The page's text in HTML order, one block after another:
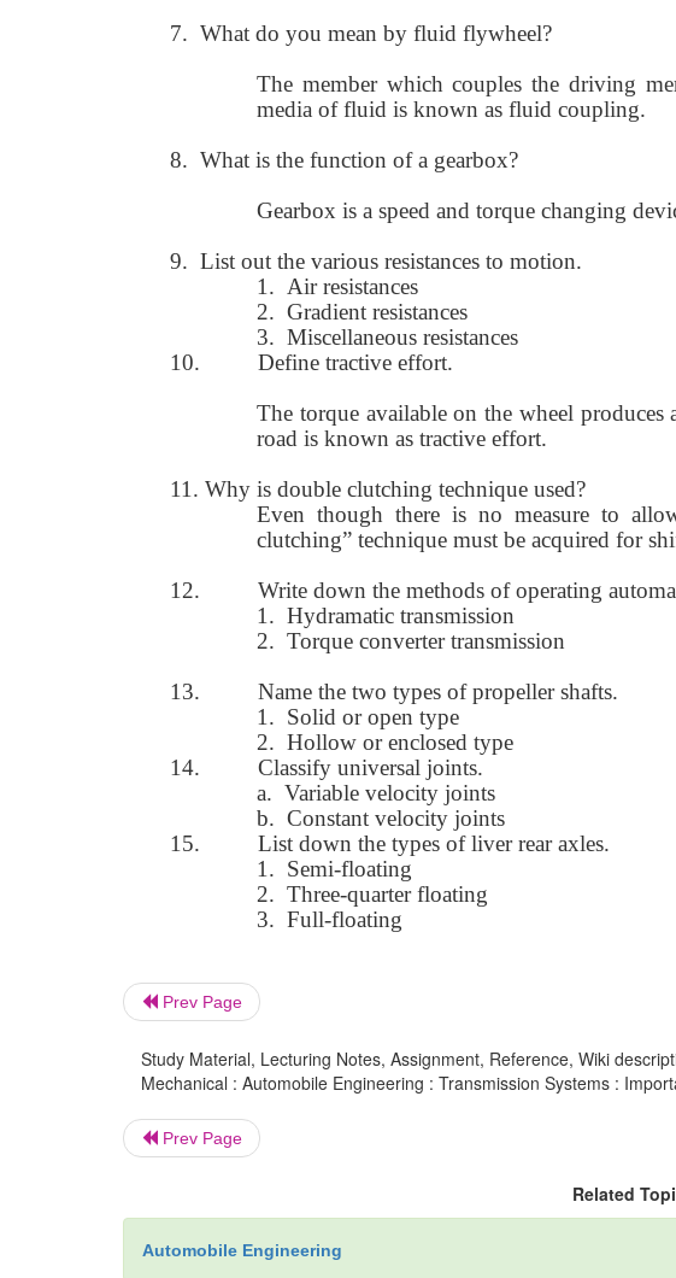
7. What do you mean by fluid flywheel?
The member which couples the driving
media of fluid is known as fluid coupling.
8. What is the function of a gearbox?
Gearbox is a speed and torque changing
9. List out the various resistances to motion.
1. Air resistances
2. Gradient resistances
3. Miscellaneous resistances
10.
Define tractive effort.
The torque available on the wheel
road is known as tractive effort.
11. Why is double clutching technique used?
Even though there is no measure to
clutching” technique must be acquired for
12.
Write down the methods of operating
1. Hydramatic transmission
2. Torque converter transmission
13.
Name the two types of propeller shafts.
1. Solid or open type
2. Hollow or enclosed type
14.
Classify universal joints.
a. Variable velocity joints
b. Constant velocity joints
15.
List down the types of liver rear axles.
1. Semi-floating
2. Three-quarter floating
3. Full-floating
Prev Page
Study Material, Lecturing Notes, Assignment, Reference, Wiki
Mechanical : Automobile Engineering : Transmission Systems :
Prev Page
Related
Automobile Engineering